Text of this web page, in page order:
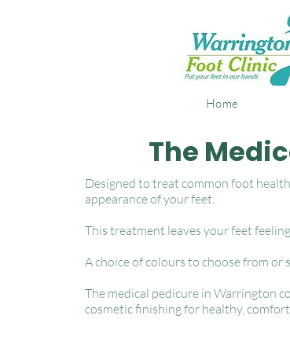
Home
The
Designed to treat common foot
appearance of your feet.
This treatment leaves your feet
A choice of colours to choose from
The medical pedicure in Warrington
cosmetic finishing for healthy,